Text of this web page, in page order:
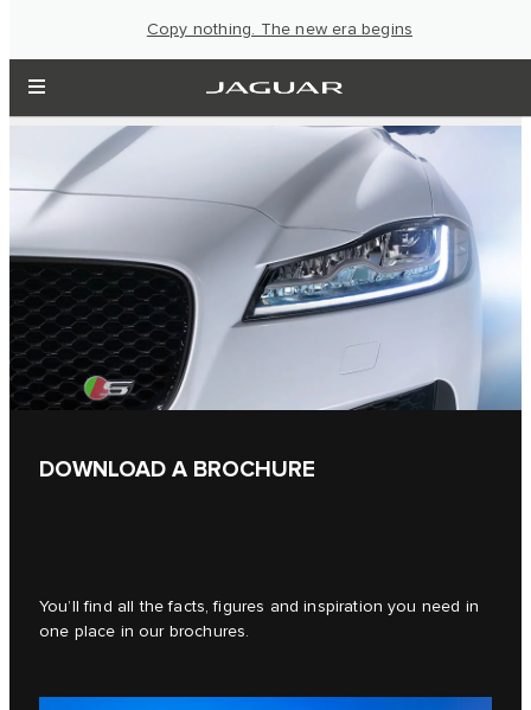
Copy nothing. The new era begins
DOWNLOAD A BROCHURE
You’ll find all the facts, figures and inspiration you need in
one place in our brochures.